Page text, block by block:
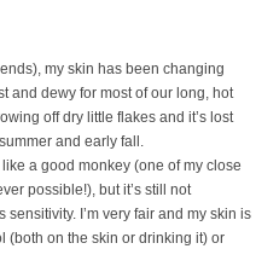
my skin has been changing
and dewy for most of our long, hot
off dry little flakes and it’s lost
and early fall.
a good monkey (one of my close
possible!), but it’s still not
I’m very fair and my skin is
(both on the skin or drinking it) or